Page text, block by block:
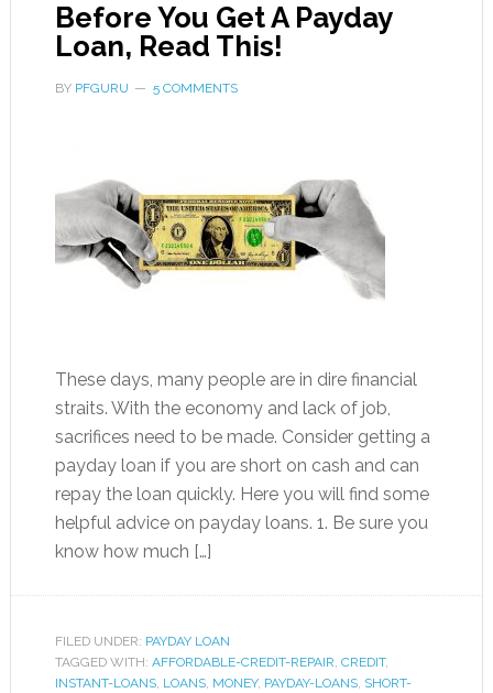
Before You Get A Payday
Loan, Read This!
BY PFGURU 5 COMMENTS
These days, many people are in dire financial
straits. With the economy and lack of job,
sacrifices need to be made. Consider getting a
payday loan if you are short on cash and can
repay the loan quickly. Here you will find some
helpful advice on payday loans. 1. Be sure you
know how much […]
FILED UNDER: PAYDAY LOAN
TAGGED WITH: AFFORDABLE-CREDIT-REPAIR, CREDIT,
INSTANT-LOANS, LOANS, MONEY, PAYDAY-LOANS, SHORT-